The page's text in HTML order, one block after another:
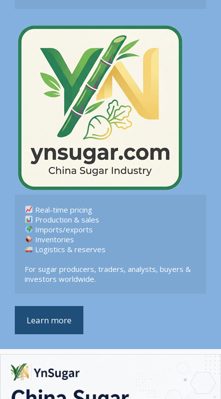
Logistics & reserves
For sugar producers, traders, analysts, buyers &
investors worldwide.
Learn more